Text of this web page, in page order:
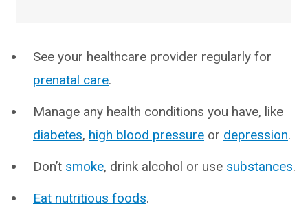
See your healthcare provider regularly for
prenatal care.
Manage any health conditions you have, like
diabetes, high blood pressure or depression.
Don’t smoke, drink alcohol or use substances.
Eat nutritious foods.